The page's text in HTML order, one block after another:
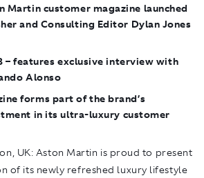
Martin customer magazine launched
and Consulting Editor Dylan Jones
– features exclusive interview with
Alonso
forms part of the brand’s
in its ultra-luxury customer
UK: Aston Martin is proud to present
of its newly refreshed luxury lifestyle